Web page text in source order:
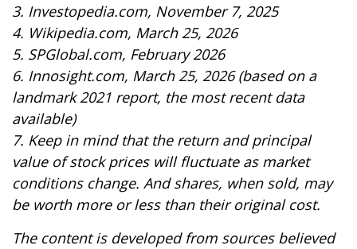
3. Investopedia.com, November 7, 2025
4. Wikipedia.com, March 25, 2026
5. SPGlobal.com, February 2026
6. Innosight.com, March 25, 2026 (based on a
landmark 2021 report, the most recent data
available)
7. Keep in mind that the return and principal
value of stock prices will fluctuate as market
conditions change. And shares, when sold, may
be worth more or less than their original cost.
The content is developed from sources believed